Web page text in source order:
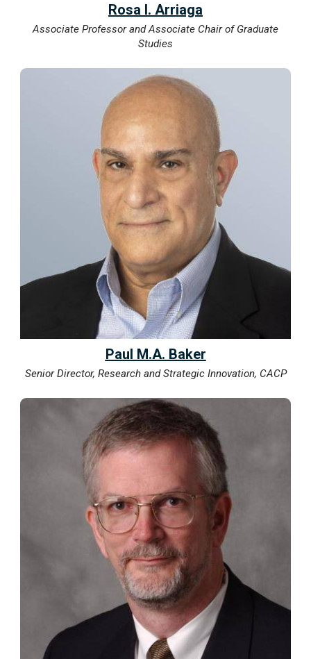
Rosa I. Arriaga
Associate Professor and Associate Chair of Graduate
Studies
Paul M.A. Baker
Senior Director, Research and Strategic Innovation, CACP